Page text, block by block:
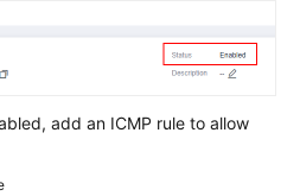
add an ICMP rule to allow